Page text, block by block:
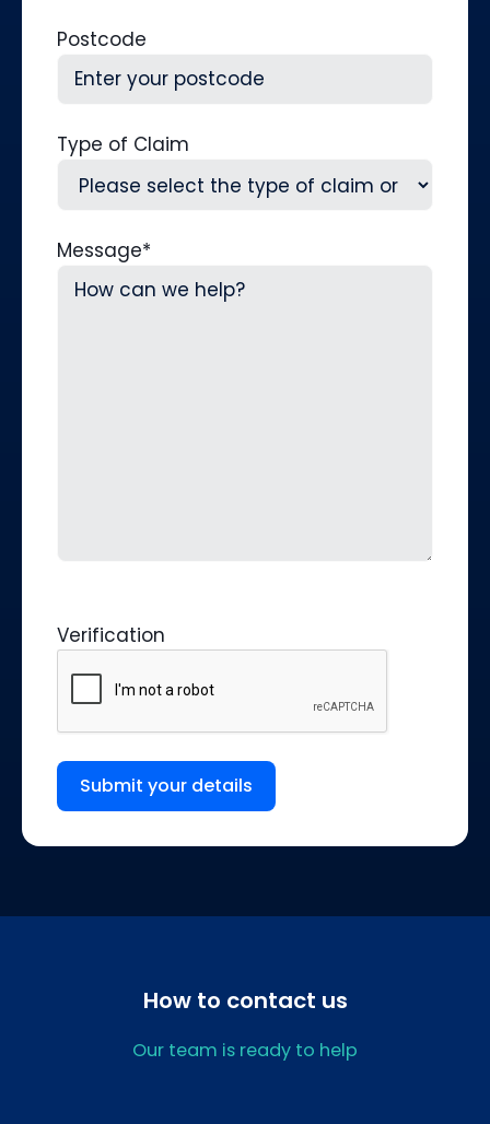
Postcode
Type of Claim
Message*
Verification
Submit your details
How to contact us
Our team is ready to help